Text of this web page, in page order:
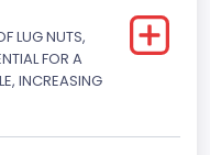
LUG NUTS,
FOR A
INCREASING